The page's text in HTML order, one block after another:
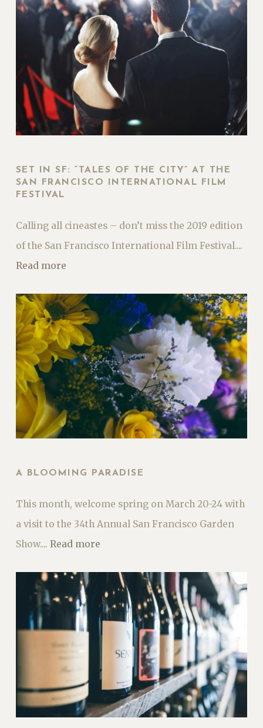
SET IN SF: “TALES OF THE CITY” AT THE
SAN FRANCISCO INTERNATIONAL FILM
FESTIVAL
Calling all cineastes – don’t miss the 2019 edition
of the San Francisco International Film Festival....
Read more
A BLOOMING PARADISE
This month, welcome spring on March 20-24 with
a visit to the 34th Annual San Francisco Garden
Show.... Read more